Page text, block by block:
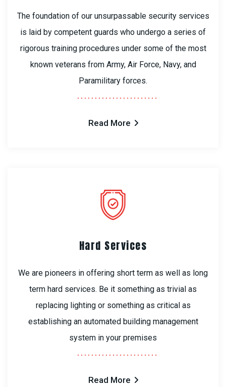
The foundation of our unsurpassable security services
is laid by competent guards who undergo a series of
rigorous training procedures under some of the most
known veterans from Army, Air Force, Navy, and
Paramilitary forces.
Read More
Hard Services
We are pioneers in offering short term as well as long
term hard services. Be it something as trivial as
replacing lighting or something as critical as
establishing an automated building management
system in your premises
Read More